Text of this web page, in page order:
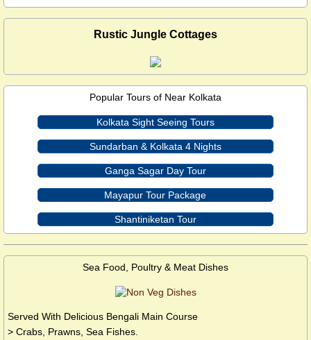
Rustic Jungle Cottages
Popular Tours of Near Kolkata
Kolkata Sight Seeing Tours
Sundarban & Kolkata 4 Nights
Ganga Sagar Day Tour
Mayapur Tour Package
Shantiniketan Tour
Sea Food, Poultry & Meat Dishes
Served With Delicious Bengali Main Course
> Crabs, Prawns, Sea Fishes.